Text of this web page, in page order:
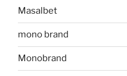
Masalbet
mono brand
Monobrand